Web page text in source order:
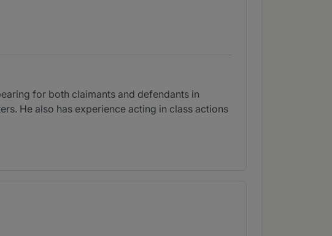
for both claimants and defendants in
He also has experience acting in class actions